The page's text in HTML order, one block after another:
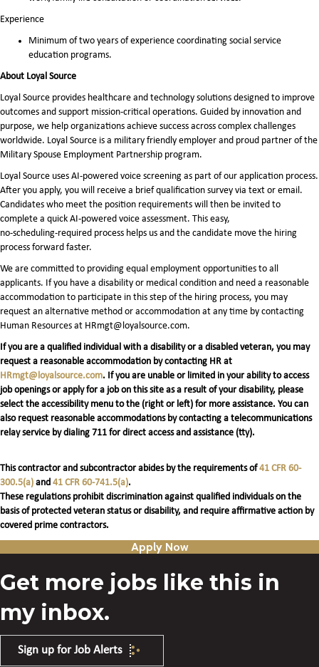
Experience
Minimum of two years of experience coordinating social service
education programs.
About Loyal Source
Loyal Source provides healthcare and technology solutions designed to improve
outcomes and support mission-critical operations. Guided by innovation and
purpose, we help organizations achieve success across complex challenges
worldwide. Loyal Source is a military friendly employer and proud partner of the
Military Spouse Employment Partnership program.
Loyal Source uses AI‑powered voice screening as part of our application process.
After you apply, you will receive a brief qualification survey via text or email.
Candidates who meet the position requirements will then be invited to
complete a quick AI‑powered voice assessment. This easy,
no‑scheduling‑required process helps us and the candidate move the hiring
process forward faster.
We are committed to providing equal employment opportunities to all
applicants. If you have a disability or medical condition and need a reasonable
accommodation to participate in this step of the hiring process, you may
request an alternative method or accommodation at any time by contacting
Human Resources at HRmgt@loyalsource.com.
If you are a qualified individual with a disability or a disabled veteran, you may
request a reasonable accommodation by contacting HR at
HRmgt@loyalsource.com. If you are unable or limited in your ability to access
job openings or apply for a job on this site as a result of your disability, please
select the accessibility menu to the (right or left) for more assistance. You can
also request reasonable accommodations by contacting a telecommunications
relay service by dialing 711 for direct access and assistance (tty).
This contractor and subcontractor abides by the requirements of41 CFR 60-
300.5(a) and 41 CFR 60-741.5(a).
These regulations prohibit discrimination against qualified individuals on the
basis of protected veteran status or disability, and require affirmative action by
covered prime contractors.
Apply Now
Get more jobs like this in
my inbox.
Sign up for Job Alerts